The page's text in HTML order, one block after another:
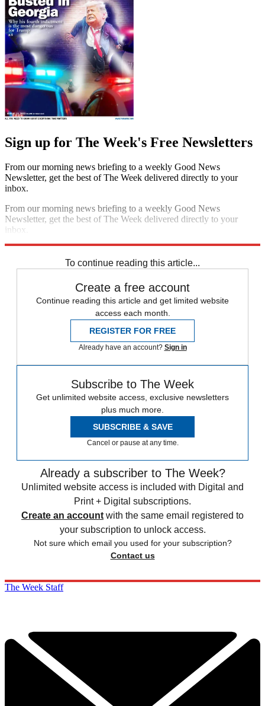
Sign up for The Week's Free Newsletters
From our morning news briefing to a weekly Good News
Newsletter, get the best of The Week delivered directly to your
inbox.
From our morning news briefing to a weekly Good News
Newsletter, get the best of The Week delivered directly to your
inbox.
To continue reading this article...
Create a free account
Continue reading this article and get limited website
access each month.
REGISTER FOR FREE
Already have an account? Sign in
Subscribe to The Week
Get unlimited website access, exclusive newsletters
plus much more.
SUBSCRIBE & SAVE
Cancel or pause at any time.
Already a subscriber to The Week?
Unlimited website access is included with Digital and
Print + Digital subscriptions.
Create an account with the same email registered to
your subscription to unlock access.
Not sure which email you used for your subscription?
Contact us
The Week Staff